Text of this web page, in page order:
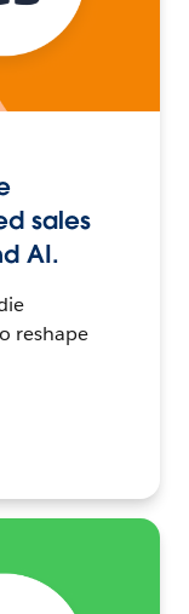
sales
AI.
reshape